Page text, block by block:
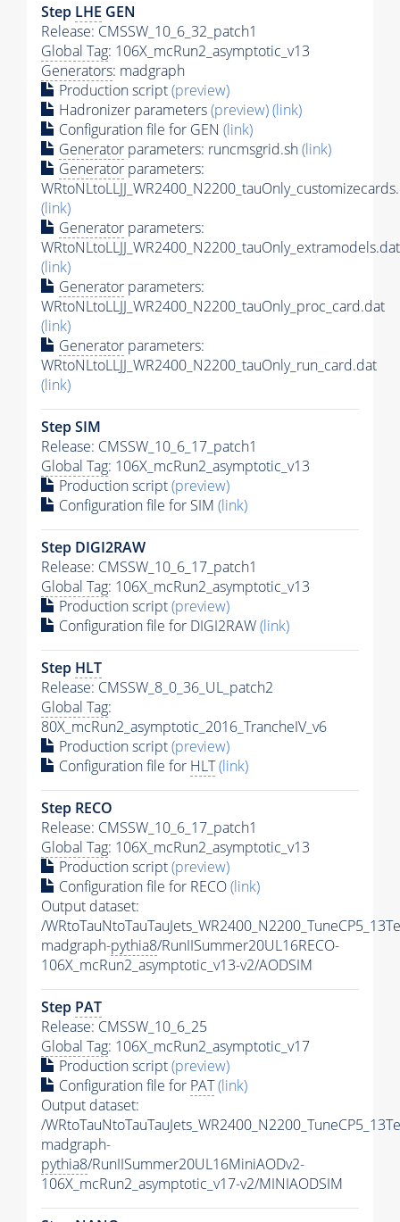
Step LHE GEN
Release: CMSSW_10_6_32_patch1
Global Tag: 106X_mcRun2_asymptotic_v13
Generators: madgraph
Production script(preview)
Hadronizer parameters(preview)(link)
Configuration file for GEN (link)
Generator parameters: runcmsgrid.sh(link)
Generator parameters:
(link)
Generator parameters:
WRtoNLtoLLJJ_WR2400_N2200_tauOnly_extramodels.dat
(link)
Generator parameters:
WRtoNLtoLLJJ_WR2400_N2200_tauOnly_proc_card.dat
(link)
Generator parameters:
WRtoNLtoLLJJ_WR2400_N2200_tauOnly_run_card.dat
(link)
Step SIM
Release: CMSSW_10_6_17_patch1
Global Tag: 106X_mcRun2_asymptotic_v13
Production script(preview)
Configuration file for SIM (link)
Step DIGI2RAW
Release: CMSSW_10_6_17_patch1
Global Tag: 106X_mcRun2_asymptotic_v13
Production script(preview)
Configuration file for DIGI2RAW(link)
Step HLT
Release: CMSSW_8_0_36_UL_patch2
Global Tag:
80X_mcRun2_asymptotic_2016_TrancheIV_v6
Production script(preview)
Configuration file for HLT(link)
Step RECO
Release: CMSSW_10_6_17_patch1
Global Tag: 106X_mcRun2_asymptotic_v13
Production script(preview)
Configuration file for RECO(link)
Output dataset:
/
madgraph-pythia8/RunIISummer20UL16RECO-
106X_mcRun2_asymptotic_v13-v2/AODSIM
Step PAT
Release: CMSSW_10_6_25
Global Tag: 106X_mcRun2_asymptotic_v17
Production script(preview)
Configuration file for PAT(link)
Output dataset:
/
madgraph-
pythia8/RunIISummer20UL16MiniAODv2-
106X_mcRun2_asymptotic_v17-v2/MINIAODSIM